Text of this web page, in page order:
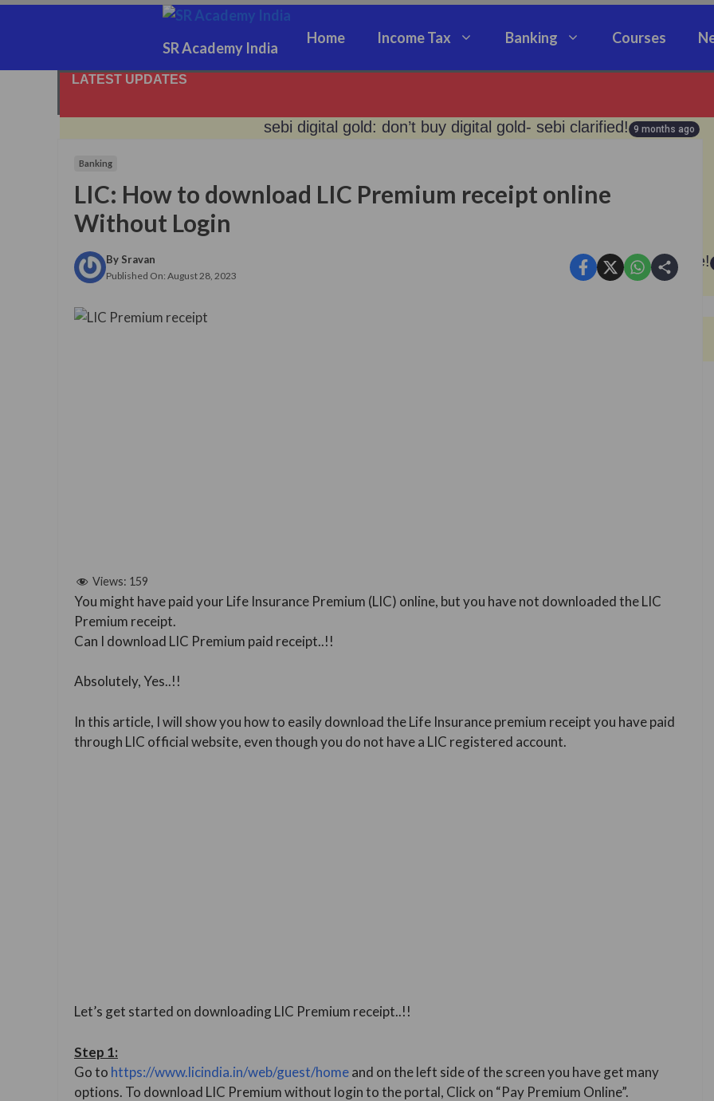
SR Academy India
Home Income Tax Banking Courses
LATEST UPDATES
sebi digital gold: don’t buy digital gold- sebi clarified! 9 months ago
no certificate, no pension — don’t miss the november deadline!
Banking
LIC: How to download LIC Premium receipt online
Without Login
By Sravan
Published On: August 28, 2023
Views: 159
You might have paid your Life Insurance Premium (LIC) online, but you have not downloaded the LIC
Premium receipt.
Can I download LIC Premium paid receipt..!!
Absolutely, Yes..!!
In this article, I will show you how to easily download the Life Insurance premium receipt you have paid
through LIC official website, even though you do not have a LIC registered account.
Let’s get started on downloading LIC Premium receipt..!!
Step 1:
Go to https://www.licindia.in/web/guest/homeand on the left side of the screen you have get many
options. To download LIC Premium without login to the portal, Click on “Pay Premium Online”.